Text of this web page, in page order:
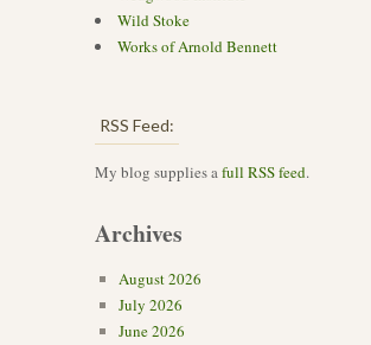
Wild Stoke
Works of Arnold Bennett
RSS Feed:
My blog supplies afull RSS feed.
Archives
August 2026
July 2026
June 2026